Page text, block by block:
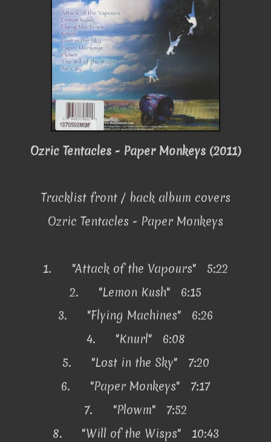
Ozric Tentacles - Paper Monkeys (2011)
Tracklist front / back album covers
Ozric Tentacles - Paper Monkeys
1.
"Attack of the Vapours" 5:22
2.
"Lemon Kush" 6:15
3.
"Flying Machines" 6:26
4.
"Knurl" 6:08
5.
"Lost in the Sky" 7:20
6.
"Paper Monkeys" 7:17
7.
"Plowm" 7:52
8.
"Will of the Wisps" 10:43